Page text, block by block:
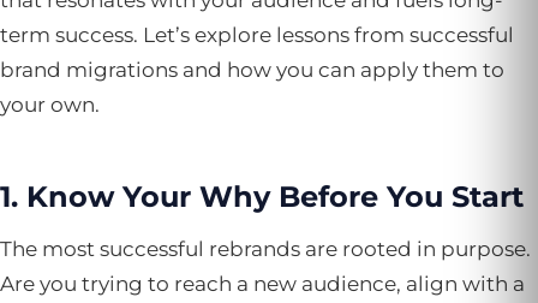
term success. Let’s explore lessons from successful
brand migrations and how you can apply them to
your own.
1. Know Your Why Before You Start
The most successful rebrands are rooted in purpose.
Are you trying to reach a new audience, align with a